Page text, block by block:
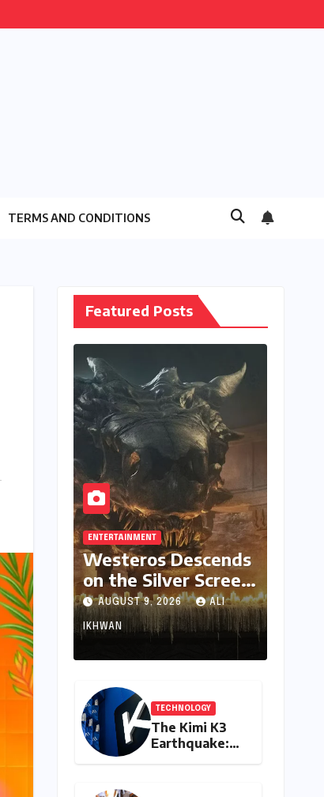
TERMS AND CONDITIONS
Featured Posts
ENTERTAINMENT
Westeros Descends
on the Silver Screen:
"Aegon’s Conquest"
Slated for
Theatrical Release
Beyond 2027
AUGUST 9, 2026 ALI
IKHWAN
TECHNOLOGY
The Kimi K3
Earthquake: